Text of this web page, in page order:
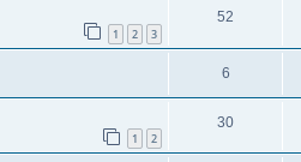
1 2 3
52
6
1 2
30